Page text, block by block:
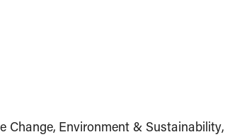
Change Environment & Sustainability